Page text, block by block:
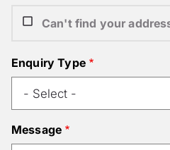
Can't find your
Enquiry Type
Message